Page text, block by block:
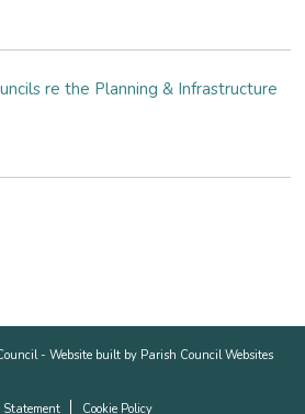
re the Planning & Infrastructure
-Website built by Parish Council Websites
Statement Cookie Policy